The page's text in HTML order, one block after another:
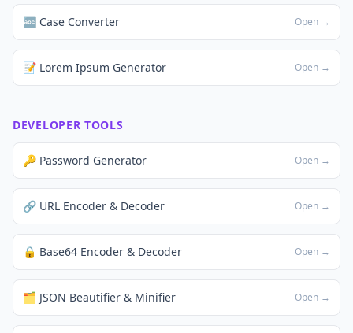
🔤 Case Converter Open →
📝 Lorem Ipsum Generator Open →
DEVELOPER TOOLS
🔑 Password Generator Open →
🔗 URL Encoder & Decoder Open →
🔒 Base64 Encoder & Decoder Open →
🗂️ JSON Beautifier & Minifier Open →